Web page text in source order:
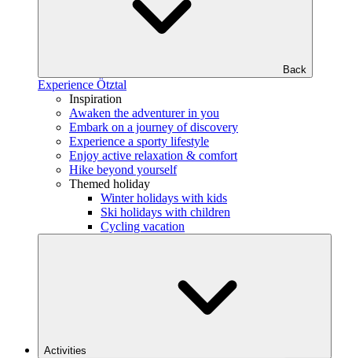
Back
Experience Ötztal
Inspiration
Awaken the adventurer in you
Embark on a journey of discovery
Experience a sporty lifestyle
Enjoy active relaxation & comfort
Hike beyond yourself
Themed holiday
Winter holidays with kids
Ski holidays with children
Cycling vacation
Activities